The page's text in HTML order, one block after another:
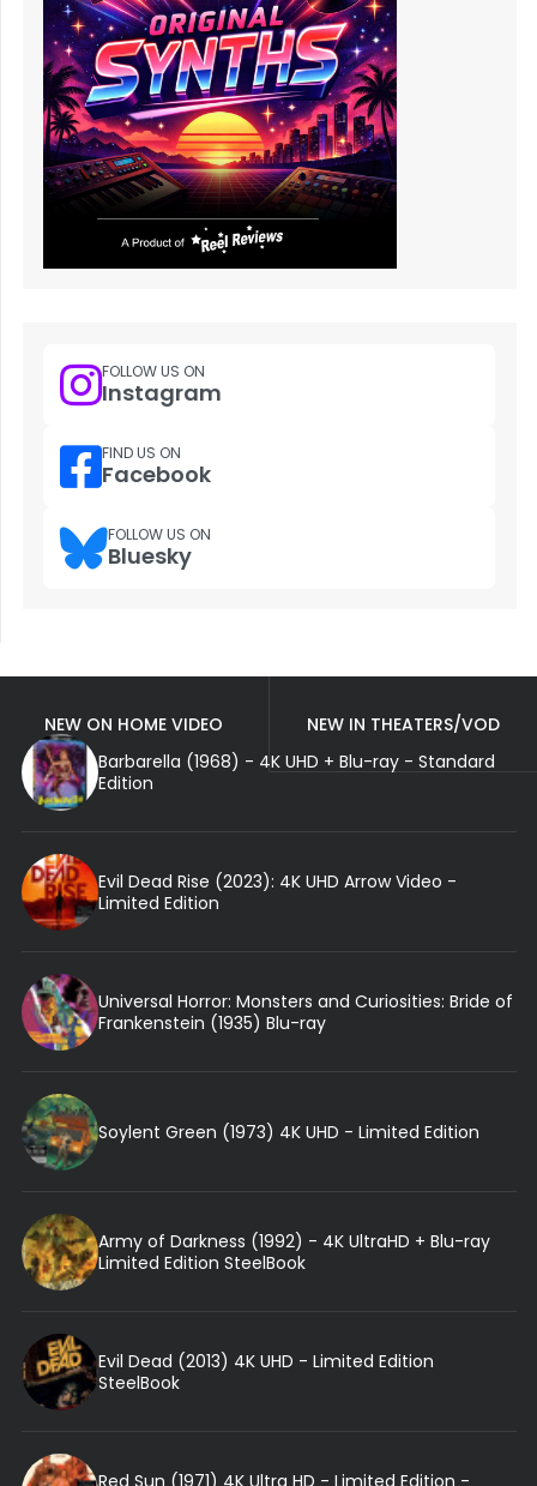
FOLLOW US ON
Instagram
FIND US ON
Facebook
FOLLOW US ON
Bluesky
NEW ON HOME VIDEO
NEW IN THEATERS/VOD
Barbarella (1968) - 4K UHD + Blu-ray - Standard
Edition
Evil Dead Rise (2023): 4K UHD Arrow Video -
Limited Edition
Universal Horror: Monsters and Curiosities: Bride of
Frankenstein (1935) Blu-ray
Soylent Green (1973) 4K UHD - Limited Edition
Army of Darkness (1992) - 4K UltraHD + Blu-ray
Limited Edition SteelBook
Evil Dead (2013) 4K UHD - Limited Edition
SteelBook
Red Sun (1971) 4K Ultra HD - Limited Edition -